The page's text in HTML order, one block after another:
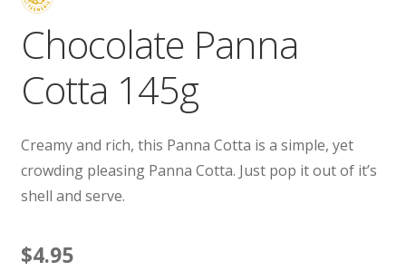
Chocolate Panna
Cotta 145g
Creamy and rich, this Panna Cotta is a simple, yet
crowding pleasing Panna Cotta. Just pop it out of it’s
shell and serve.
$4.95